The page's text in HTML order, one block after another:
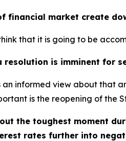
financial market create
that it is going to be
is imminent for
informed view about that
is the reopening of the
the toughest moment
rates further into